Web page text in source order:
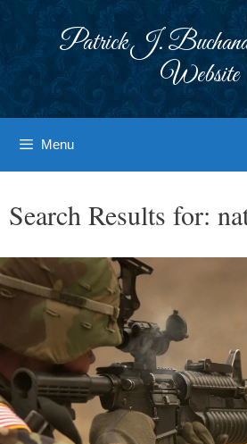
Patrick J.
Website
Menu
Search Results for: